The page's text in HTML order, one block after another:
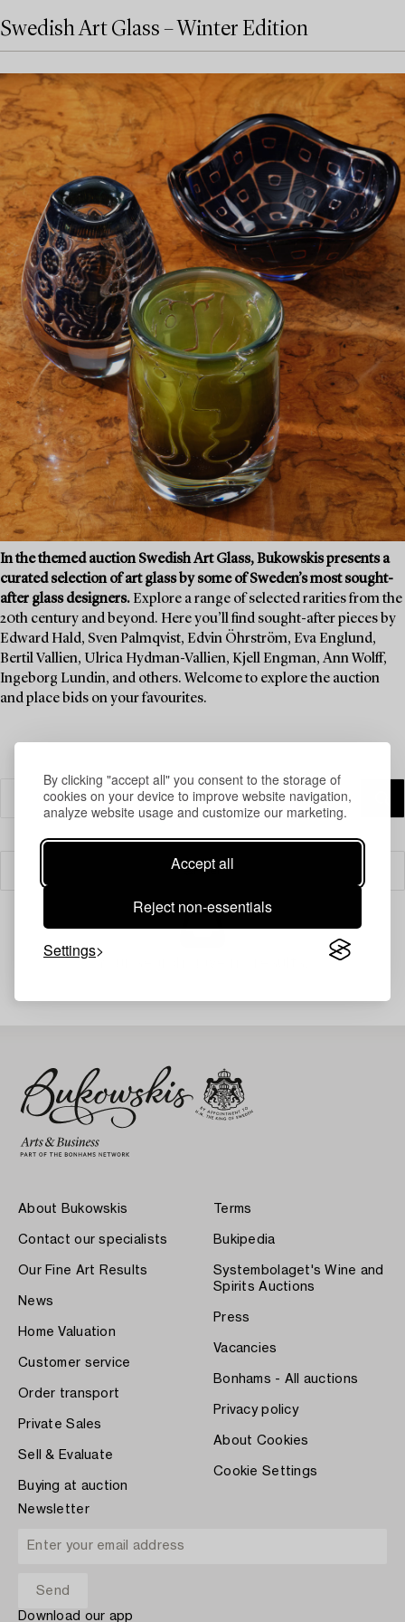
By clicking "accept all" you consent to the storage of
cookies on your device to improve website navigation,
analyze website usage and customize our marketing.
Accept all
Reject non-essentials
Settings
Swedish Art Glass – Winter Edition
In the themed auction Swedish Art Glass, Bukowskis presents a
curated selection of art glass by some of Sweden’s most sought-
after glass designers. Explore a range of selected rarities from the
20th century and beyond. Here you’ll find sought-after pieces by
Edward Hald, Sven Palmqvist, Edvin Öhrström, Eva Englund,
Bertil Vallien, Ulrica Hydman-Vallien, Kjell Engman, Ann Wolff,
Ingeborg Lundin, and others. Welcome to explore the auction
and place bids on your favourites.
Filter
About Bukowskis
Contact our specialists
Our Fine Art Results
News
Home Valuation
Customer service
Order transport
Private Sales
Sell & Evaluate
Buying at auction
Terms
Bukipedia
Systembolaget's Wine and
Spirits Auctions
Press
Vacancies
Bonhams - All auctions
Privacy policy
About Cookies
Cookie Settings
Newsletter
Download our app